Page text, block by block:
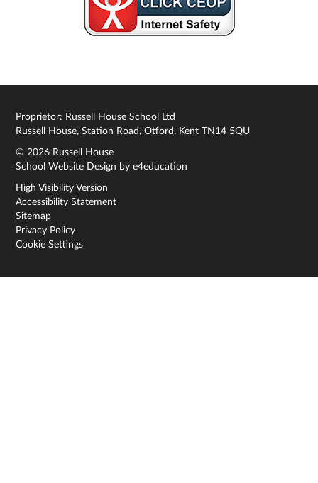
Proprietor: Russell House School Ltd
Russell House, Station Road, Otford, Kent TN14 5QU
© 2026 Russell House
School Website Design bye4education
High Visibility Version
Accessibility Statement
Sitemap
Privacy Policy
Cookie Settings